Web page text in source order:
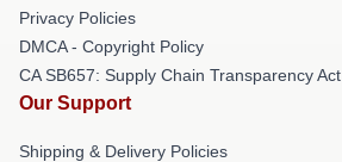
Privacy Policies
DMCA - Copyright Policy
CA SB657: Supply Chain Transparency Act
Our Support
Shipping & Delivery Policies